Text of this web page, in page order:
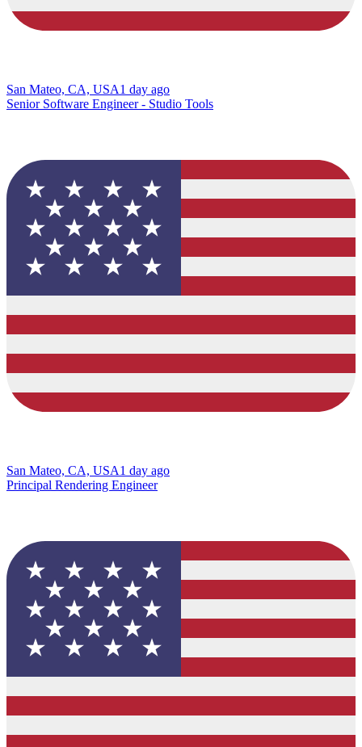
San Mateo, CA, USA1 day ago
Senior Software Engineer - Studio Tools
San Mateo, CA, USA1 day ago
Principal Rendering Engineer